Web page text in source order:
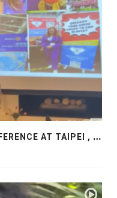
R
OTARY INTERNATIONAL CONFERENCE AT TAIPEI , PRESENTATION AT ROTARY LAS COLLINAS COUNTRY CLUB